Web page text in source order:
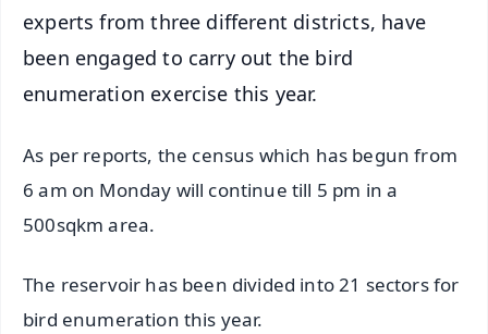
experts from three different districts, have
been engaged to carry out the bird
enumeration exercise this year.
As per reports, the census which has begun from
6 am on Monday will continue till 5 pm in a
500sqkm area.
The reservoir has been divided into 21 sectors for
bird enumeration this year.